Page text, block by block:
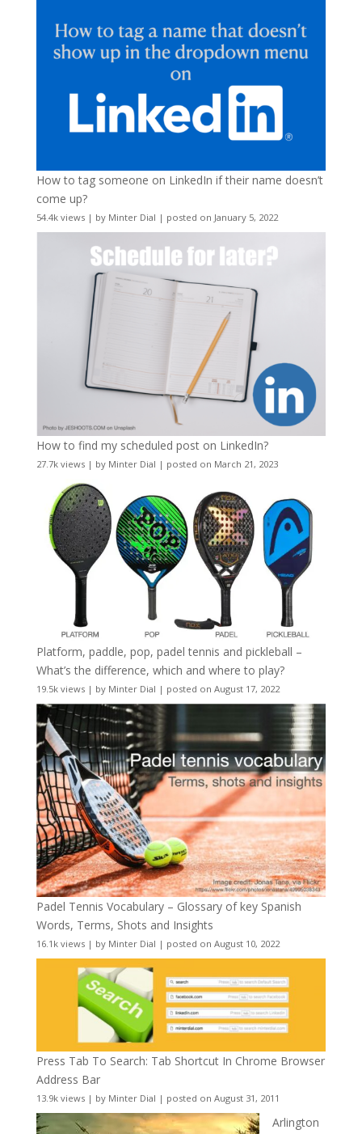
How to tag someone on LinkedIn if their name doesn’t
come up?
54.4k views| by Minter Dial | posted on January 5, 2022
How to find my scheduled post on LinkedIn?
27.7k views| by Minter Dial | posted on March 21, 2023
Platform, paddle, pop, padel tennis and pickleball –
What’s the difference, which and where to play?
19.5k views| by Minter Dial | posted on August 17, 2022
Padel Tennis Vocabulary – Glossary of key Spanish
Words, Terms, Shots and Insights
16.1k views| by Minter Dial | posted on August 10, 2022
Press Tab To Search: Tab Shortcut In Chrome Browser
Address Bar
13.9k views| by Minter Dial | posted on August 31, 2011
Arlington